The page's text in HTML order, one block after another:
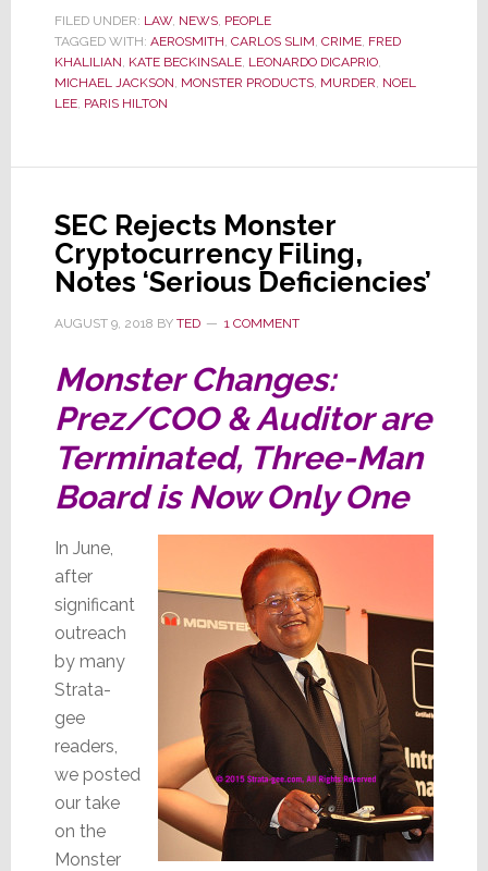
Indict
Former
Noel
Lee
Murder-
for-
Hire
Plot
FILED UNDER: LAW, NEWS, PEOPLE
TAGGED WITH: AEROSMITH CARLOS SLIM CRIME, FRED
KHALILIAN KATE BECKINSALE, LEONARDO DICAPRIO,
MICHAEL JACKSON MONSTER PRODUCTS, MURDER NOEL
LEE, PARIS HILTON
SEC Rejects Monster
Cryptocurrency Filing,
Notes ‘Serious Deficiencies’
AUGUST 9, 2018 BY TED 1 COMMENT
Monster Changes:
Prez/COO & Auditor are
Terminated, Three-Man
Board is Now Only One
In June,
after
significant
outreach
by many
Strata-
gee
readers,
we posted
our take
on the
Monster